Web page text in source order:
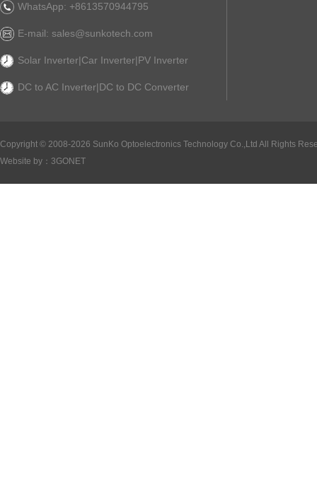
WhatsApp: +8613570944795
E-mail: sales@sunkotech.com
Solar Inverter|Car Inverter|PV Inverter
DC to AC Inverter|DC to DC Converter
Copyright © 2008-2026 SunKo Optoelectronics Technology Co.,Ltd All Rights
Website by： 3GONET